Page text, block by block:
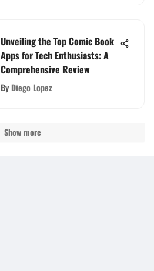
Unveiling the Top Comic Book
Apps for Tech Enthusiasts: A
Comprehensive Review
By Diego Lopez
Show more